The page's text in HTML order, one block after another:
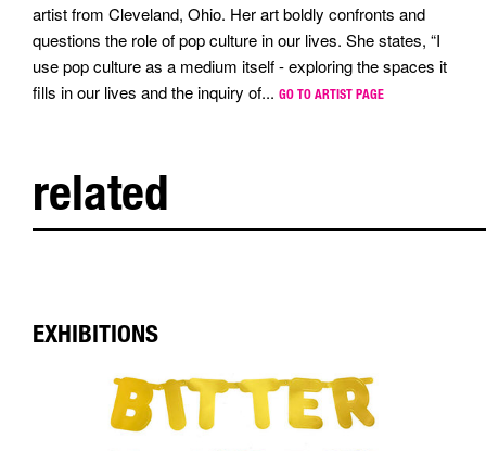
artist from Cleveland, Ohio. Her art boldly confronts and
questions the role of pop culture in our lives. She states, “I
use pop culture as a medium itself - exploring the spaces it
fills in our lives and the inquiry of... GO TO ARTIST PAGE
related
EXHIBITIONS